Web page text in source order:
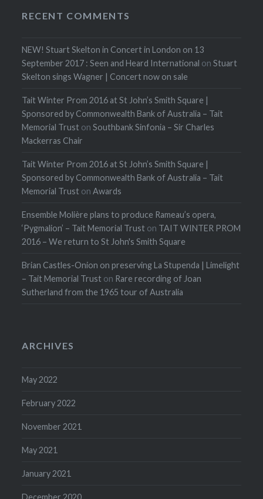
RECENT COMMENTS
NEW! Stuart Skelton in Concert in London on 13
September 2017 : Seen and Heard International onStuart
Skelton sings Wagner | Concert now on sale
Tait Winter Prom 2016 at St John’s Smith Square |
Sponsored by Commonwealth Bank of Australia – Tait
Memorial Trust onSouthbank Sinfonia – Sir Charles
Mackerras Chair
Tait Winter Prom 2016 at St John’s Smith Square |
Sponsored by Commonwealth Bank of Australia – Tait
Memorial Trust onAwards
Ensemble Molière plans to produce Rameau’s opera,
‘Pygmalion’ – Tait Memorial Trust on TAIT WINTER PROM
2016 – We return to St John's Smith Square
Brian Castles-Onion on preserving La Stupenda | Limelight
– Tait Memorial Trust on Rare recording of Joan
Sutherland from the 1965 tour of Australia
ARCHIVES
May 2022
February 2022
November 2021
May 2021
January 2021
December 2020